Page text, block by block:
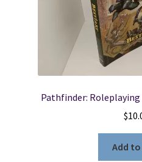
My account
Wish List
Pathfinder: Roleplaying
$
Add